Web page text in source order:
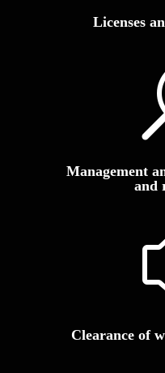
Licenses
Management
and
Clearance of